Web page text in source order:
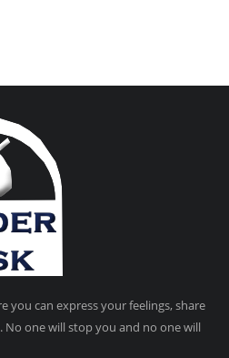
you can express your feelings, share
one will stop you and no one will